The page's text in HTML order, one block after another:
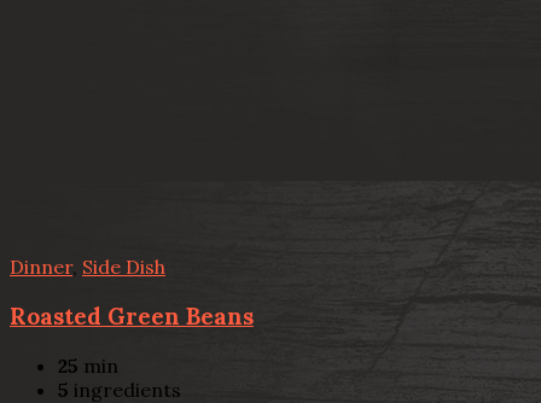
Dinner, Side Dish
Roasted Green Beans
25 min
5 ingredients